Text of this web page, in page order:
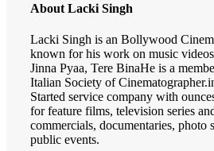
About Lacki Singh
Lacki Singh is an Bollywood
known for his work on music
Jinna Pyaa, Tere BinaHe is a
Italian Society of
Started service company with
for feature films, television series
commercials, documentaries, photo
public events.